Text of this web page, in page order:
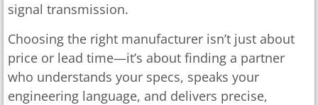
signal transmission.
Choosing the right manufacturer isn’t just about
price or lead time—it’s about finding a partner
who understands your specs, speaks your
engineering language, and delivers precise,